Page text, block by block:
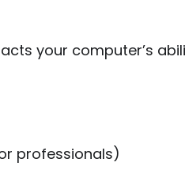
your computer’s
professionals)